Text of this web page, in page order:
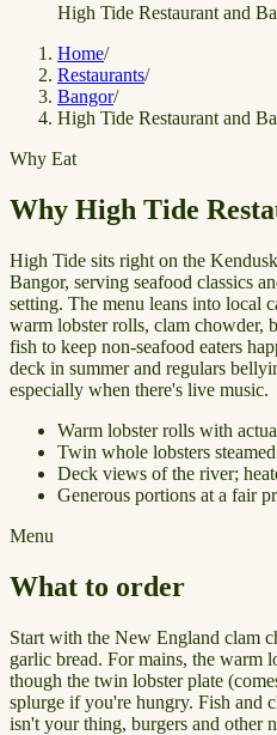
High Tide Restaurant and
Home/
Restaurants/
Bangor/
High Tide Restaurant and
Why Eat
Why High Tide
High Tide sits right on the
Bangor, serving seafood classics
setting. The menu leans into local
warm lobster rolls, clam chowder,
fish to keep non-seafood eaters
deck in summer and regulars
especially when there's live music.
Warm lobster rolls with
Twin whole lobsters
Deck views of the river;
Generous portions at a fair
Menu
What to order
Start with the New England clam
garlic bread. For mains, the warm
though the twin lobster plate
splurge if you're hungry. Fish and
isn't your thing, burgers and other